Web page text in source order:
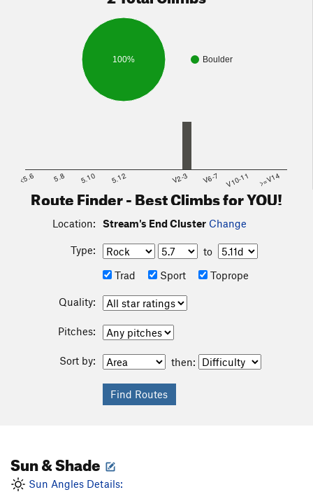
Boulder
100%
<5.6 5.8 5.10 5.12 V2-3 V6-7 V10-11 >=V14
Route Finder - Best Climbs for YOU!
Location: Stream's End Cluster Change
Type:
to
Trad
Sport Toprope
Quality:
Pitches:
Sort by: then:
Sun & Shade
Sun Angles Details: